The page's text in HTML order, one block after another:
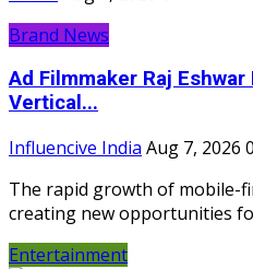
Brand News
Ad Filmmaker Raj
Vertical...
Influencive India Aug 7, 2026 0
The rapid growth of mobile-
creating new opportunities
Entertainment